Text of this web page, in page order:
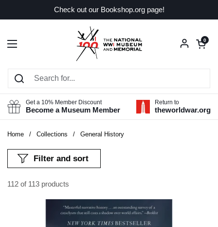
Check out our Bookshop.org page!
Open menu
Open
0
Get a 10% Member Discount
Become a Museum Member
Return to
theworldwar.org
Home / Collections / General History
112 of 113 products
Filter and sort